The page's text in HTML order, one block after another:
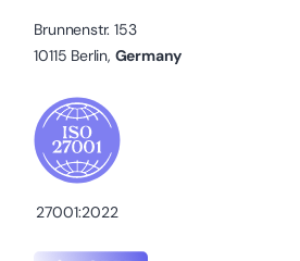
Brunnenstr. 153
10115 Berlin, Germany
27001:2022